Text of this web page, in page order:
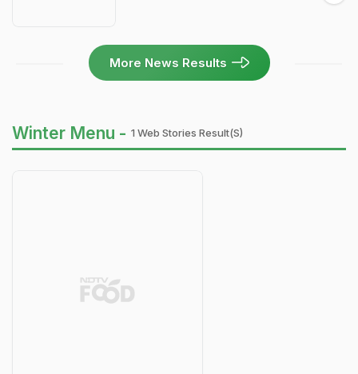
More News Results
Winter Menu - 1 Web Stories Result(s)